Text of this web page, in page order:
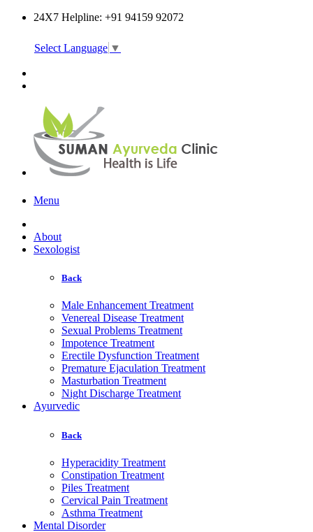
24X7 Helpline: +91 94159 92072
Select Language ▼
Menu
About
Sexologist
Back
Male Enhancement Treatment
Venereal Disease Treatment
Sexual Problems Treatment
Impotence Treatment
Erectile Dysfunction Treatment
Premature Ejaculation Treatment
Masturbation Treatment
Night Discharge Treatment
Ayurvedic
Back
Hyperacidity Treatment
Constipation Treatment
Piles Treatment
Cervical Pain Treatment
Asthma Treatment
Mental Disorder